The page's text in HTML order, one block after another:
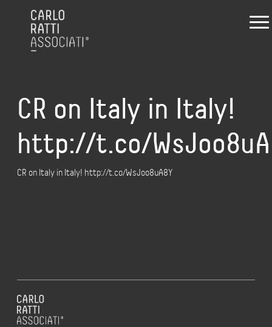
CR on Italy in Italy!
http://t.co/
CR on Italy in Italy! http://t.co/WsJoo8uA8Y